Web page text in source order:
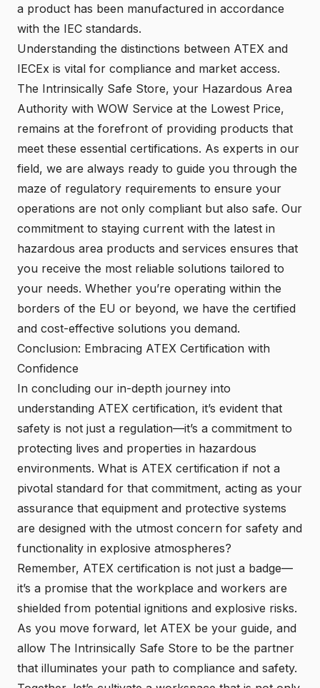
a product has been manufactured in accordance
with the IEC standards.
Understanding the distinctions between ATEX and
IECEx is vital for compliance and market access.
The Intrinsically Safe Store, your Hazardous Area
Authority with WOW Service at the Lowest Price,
remains at the forefront of providing products that
meet these essential certifications. As experts in our
field, we are always ready to guide you through the
maze of regulatory requirements to ensure your
operations are not only compliant but also safe. Our
commitment to staying current with the latest in
hazardous area products and services ensures that
you receive the most reliable solutions tailored to
your needs. Whether you’re operating within the
borders of the EU or beyond, we have the certified
and cost-effective solutions you demand.
Conclusion: Embracing ATEX Certification with
Confidence
In concluding our in-depth journey into
understanding ATEX certification, it’s evident that
safety is not just a regulation—it’s a commitment to
protecting lives and properties in hazardous
environments. What is ATEX certification if not a
pivotal standard for that commitment, acting as your
assurance that equipment and protective systems
are designed with the utmost concern for safety and
functionality in explosive atmospheres?
Remember, ATEX certification is not just a badge—
it’s a promise that the workplace and workers are
shielded from potential ignitions and explosive risks.
As you move forward, let ATEX be your guide, and
allow The Intrinsically Safe Store to be the partner
that illuminates your path to compliance and safety.